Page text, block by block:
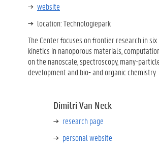
website
location: Technologiepark
The Center focuses on frontier research in
kinetics in nanoporous materials,
on the nanoscale, spectroscopy, many-
development and bio- and organic chemistry.
Dimitri Van Neck
research page
personal website